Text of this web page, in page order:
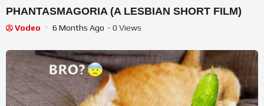
PHANTASMAGORIA (A LESBIAN SHORT FILM)
Vodeo 6 Months Ago - 0 Views